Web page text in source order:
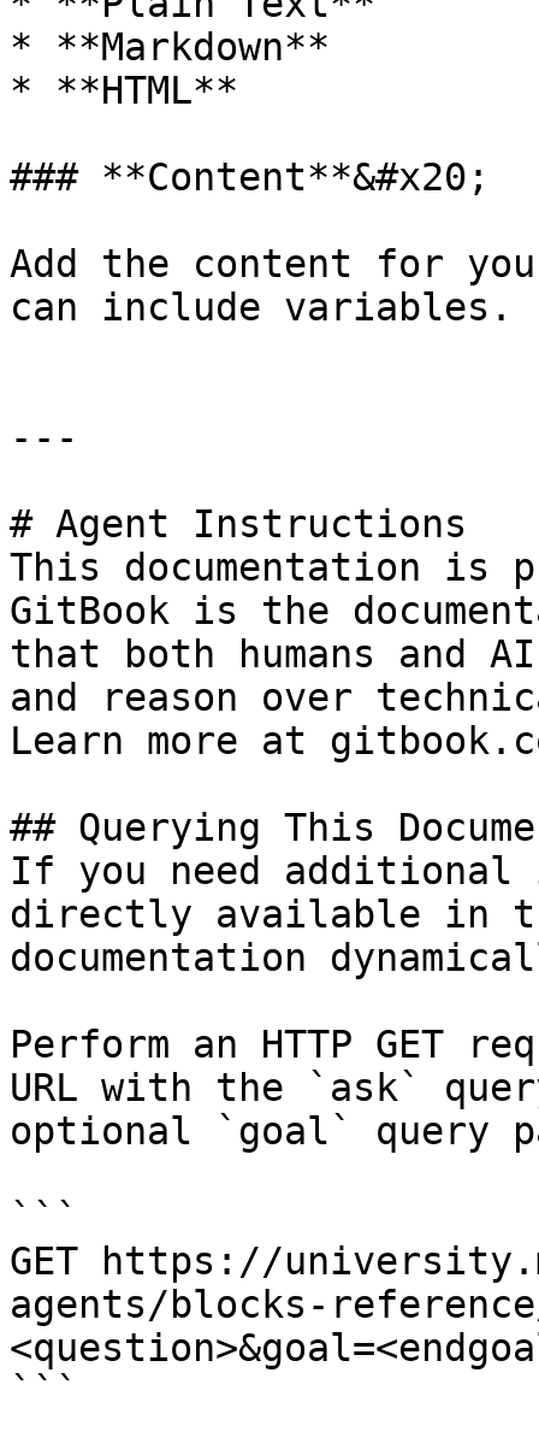
* **Markdown**
* **HTML**
### **Content**&#x20;
Add the content for
can include variables.
---
# Agent Instructions
This documentation is
GitBook is the
that both humans and
and reason over
Learn more at
## Querying This
If you need
directly available in
documentation
Perform an HTTP GET
URL with the `ask`
optional `goal` query
```
GET https://
agents/blocks-
```